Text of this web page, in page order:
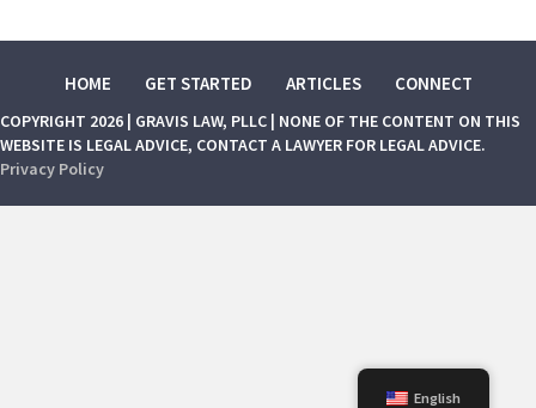
HOME GET STARTED ARTICLES CONNECT
COPYRIGHT 2026 | GRAVIS LAW, PLLC | NONE OF THE CONTENT ON THIS
WEBSITE IS LEGAL ADVICE, CONTACT A LAWYER FOR LEGAL ADVICE.
Privacy Policy
English